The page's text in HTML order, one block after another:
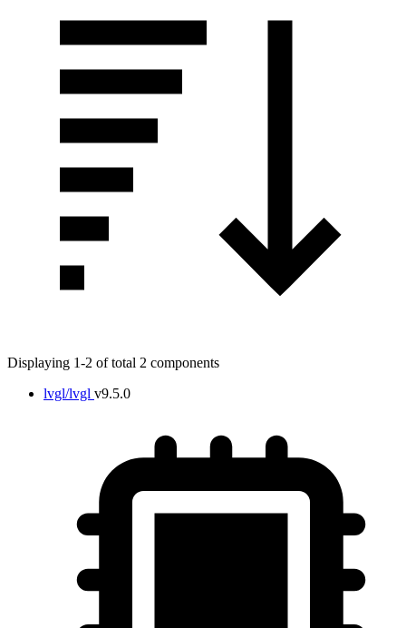
Displaying 1-2 of total 2 components
lvgl/lvgl v9.5.0